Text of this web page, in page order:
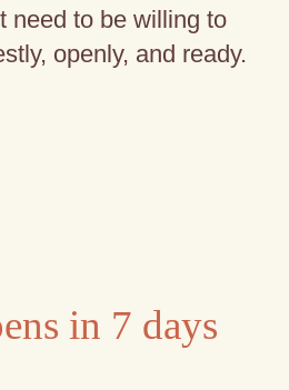
need to be willing to
openly, and ready.
in 7 days